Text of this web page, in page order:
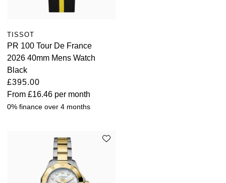
TISSOT
PR 100 Tour De France
2026 40mm Mens Watch
Black
£395.00
From £16.46 per month
0% finance over 4 months